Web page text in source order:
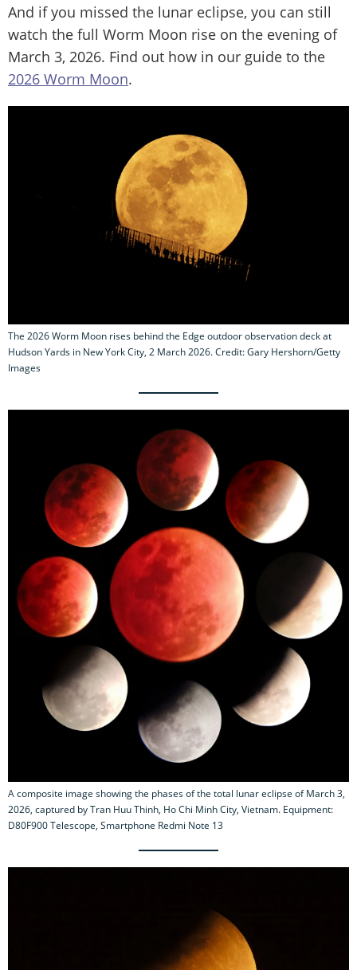
And if you missed the lunar eclipse, you can still
watch the full Worm Moon rise on the evening of
March 3, 2026. Find out how in our guide to the
2026 Worm Moon.
The 2026 Worm Moon rises behind the Edge outdoor observation deck at
Hudson Yards in New York City, 2 March 2026. Credit: Gary Hershorn/Getty
Images
A composite image showing the phases of the total lunar eclipse of March 3,
2026, captured by Tran Huu Thinh, Ho Chi Minh City, Vietnam. Equipment:
D80F900 Telescope, Smartphone Redmi Note 13